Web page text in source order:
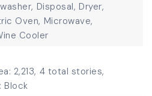
Disposal, Dryer,
Oven, Microwave,
Cooler
2,213, 4 total stories,
Block